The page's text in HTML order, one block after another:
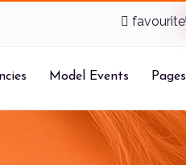
favourite
Model Events Pages